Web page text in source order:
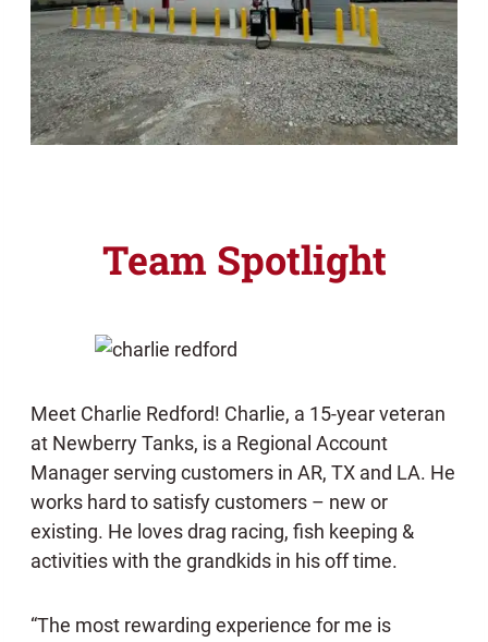
Team Spotlight
Meet Charlie Redford! Charlie, a 15-year veteran
at Newberry Tanks, is a Regional Account
Manager serving customers in AR, TX and LA. He
works hard to satisfy customers – new or
existing. He loves drag racing, fish keeping &
activities with the grandkids in his off time.
“The most rewarding experience for me is